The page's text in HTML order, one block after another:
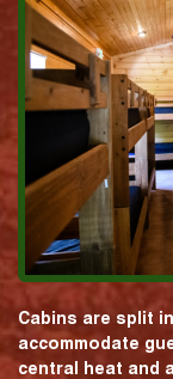
Cabins are split
accommodate
central heat and